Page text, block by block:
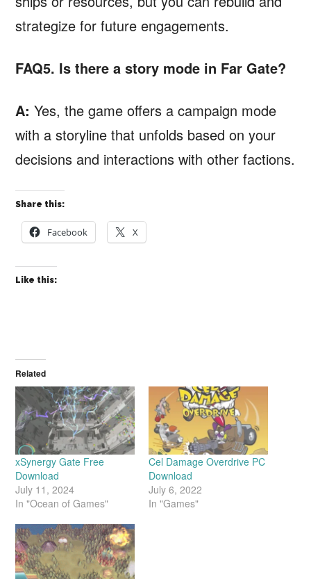
strategize for future engagements.
FAQ5. Is there a story mode in Far Gate?
A:Yes, the game offers a campaign mode
with a storyline that unfolds based on your
decisions and interactions with other factions.
Share this:
Facebook X
Like this:
Related
xSynergy Gate Free
Download
July 11, 2024
In "Ocean of Games"
Cel Damage Overdrive PC
Download
July 6, 2022
In "Games"